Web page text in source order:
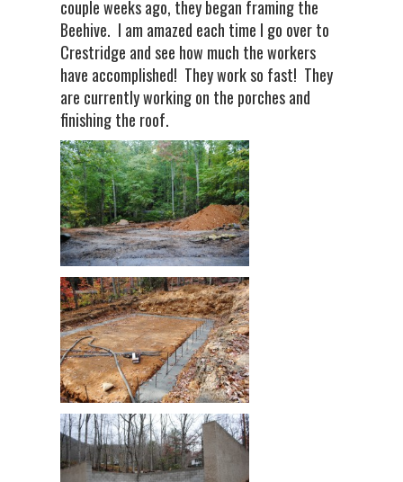
couple weeks ago, they began framing the
Beehive. I am amazed each time I go over to
Crestridge and see how much the workers
have accomplished! They work so fast! They
are currently working on the porches and
finishing the roof.